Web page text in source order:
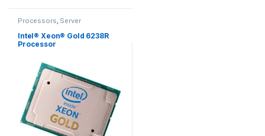
Processors, Server
Intel® Xeon® Gold 6238R
Processor